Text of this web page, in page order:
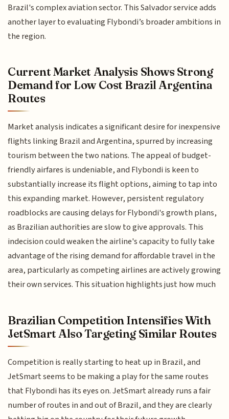
Brazil's complex aviation sector. This Salvador service adds
another layer to evaluating Flybondi’s broader ambitions in
the region.
Current Market Analysis Shows Strong
Demand for Low Cost Brazil Argentina
Routes
Market analysis indicates a significant desire for inexpensive
flights linking Brazil and Argentina, spurred by increasing
tourism between the two nations. The appeal of budget-
friendly airfares is undeniable, and Flybondi is keen to
substantially increase its flight options, aiming to tap into
this expanding market. However, persistent regulatory
roadblocks are causing delays for Flybondi's growth plans,
as Brazilian authorities are slow to give approvals. This
indecision could weaken the airline's capacity to fully take
advantage of the rising demand for affordable travel in the
area, particularly as competing airlines are actively growing
their own services. This situation highlights just how much
Brazilian Competition Intensifies With
JetSmart Also Targeting Similar Routes
Competition is really starting to heat up in Brazil, and
JetSmart seems to be making a play for the same routes
that Flybondi has its eyes on. JetSmart already runs a fair
number of routes in and out of Brazil, and they are clearly